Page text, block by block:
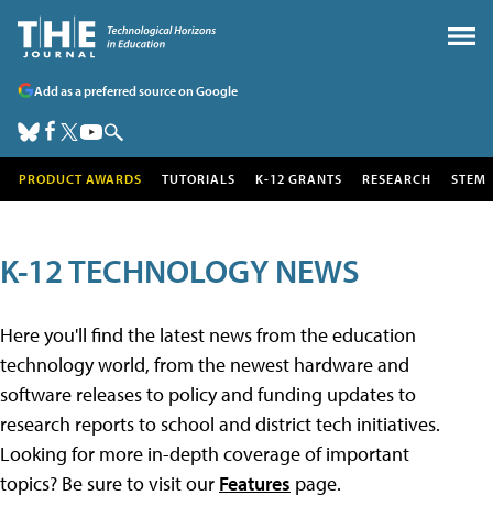
Add as a preferred source on Google
PRODUCT AWARDS TUTORIALS K-12 GRANTS RESEARCH STEM
K-12 TECHNOLOGY NEWS
Here you'll find the latest news from the education
technology world, from the newest hardware and
software releases to policy and funding updates to
research reports to school and district tech initiatives.
Looking for more in-depth coverage of important
topics? Be sure to visit our Features page.